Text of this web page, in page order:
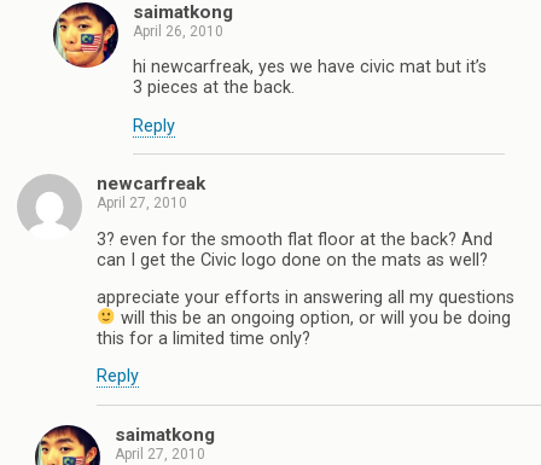
saimatkong
April 26, 2010
hi newcarfreak, yes we have civic mat but it’s
3 pieces at the back.
Reply
newcarfreak
April 27, 2010
3? even for the smooth flat floor at the back? And
can I get the Civic logo done on the mats as well?
appreciate your efforts in answering all my questions
will this be an ongoing option, or will you be doing
this for a limited time only?
Reply
saimatkong
April 27, 2010